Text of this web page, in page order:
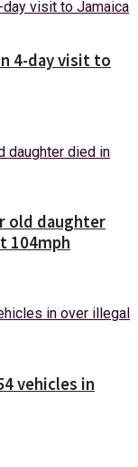
4-day visit to
old daughter
104mph
vehicles in